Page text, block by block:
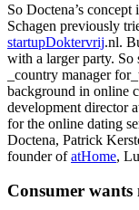
So Doctena’s
Schagen previously
startupDoktervrij.nl.
with a larger party. So
_country manager
background in online
development director
for the online dating
Doctena, Patrick
founder ofatHome,
Consumer wants